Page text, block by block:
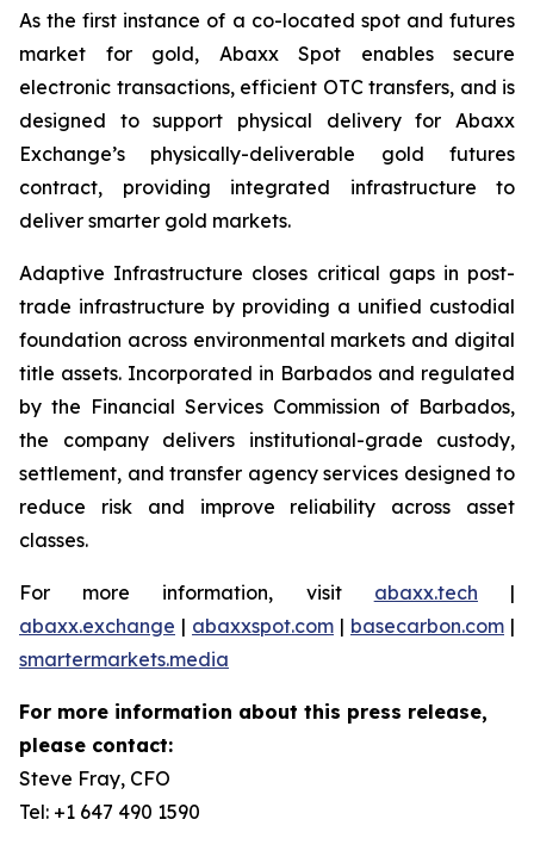
As the first instance of a co-located spot and futures
market for gold, Abaxx Spot enables secure
electronic transactions, efficient OTC transfers, and is
designed to support physical delivery for Abaxx
Exchange’s physically-deliverable gold futures
contract, providing integrated infrastructure to
deliver smarter gold markets.
Adaptive Infrastructure closes critical gaps in post-
trade infrastructure by providing a unified custodial
foundation across environmental markets and digital
title assets. Incorporated in Barbados and regulated
by the Financial Services Commission of Barbados,
the company delivers institutional-grade custody,
settlement, and transfer agency services designed to
reduce risk and improve reliability across asset
classes.
For more information, visit abaxx.tech |
abaxx.exchange | abaxxspot.com | basecarbon.com |
smartermarkets.media
For more information about this press release,
please contact:
Steve Fray, CFO
Tel: +1 647 490 1590